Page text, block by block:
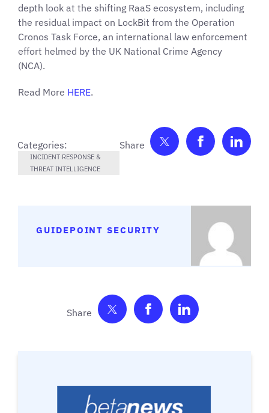
depth look at the shifting RaaS ecosystem, including
the residual impact on LockBit from the Operation
Cronos Task Force, an international law enforcement
effort helmed by the UK National Crime Agency
(NCA).
Read More HERE.
Categories:
INCIDENT RESPONSE &
THREAT INTELLIGENCE
Share on Twitter
Share on
GUIDEPOINT SECURITY
Share on TwitterShare on Facebook
Share on